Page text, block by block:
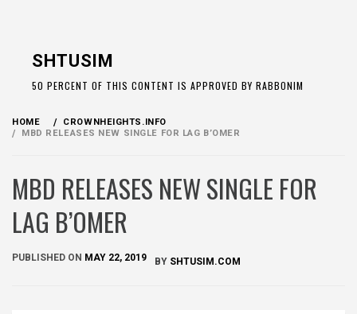
SHTUSIM
50 PERCENT OF THIS CONTENT IS APPROVED BY RABBONIM
HOME
CROWNHEIGHTS.INFO
MBD RELEASES NEW SINGLE FOR LAG B’OMER
MBD RELEASES NEW SINGLE FOR
LAG B’OMER
PUBLISHED ON MAY 22, 2019 BY SHTUSIM.COM